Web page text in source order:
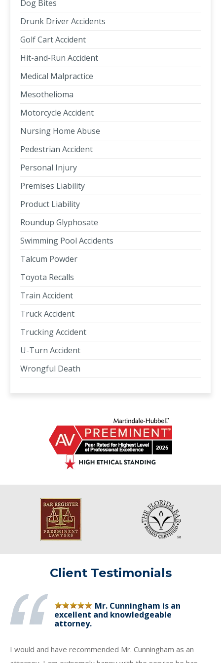
Dog Bites
Drunk Driver Accidents
Golf Cart Accident
Hit-and-Run Accident
Medical Malpractice
Mesothelioma
Motorcycle Accident
Nursing Home Abuse
Pedestrian Accident
Personal Injury
Premises Liability
Product Liability
Roundup Glyphosate
Swimming Pool Accidents
Talcum Powder
Toyota Recalls
Train Accident
Truck Accident
Trucking Accident
U-Turn Accident
Wrongful Death
Client Testimonials
Mr. Cunningham is an
excellent and knowledgeable
attorney.
I would and have recommended Mr. Cunningham as an